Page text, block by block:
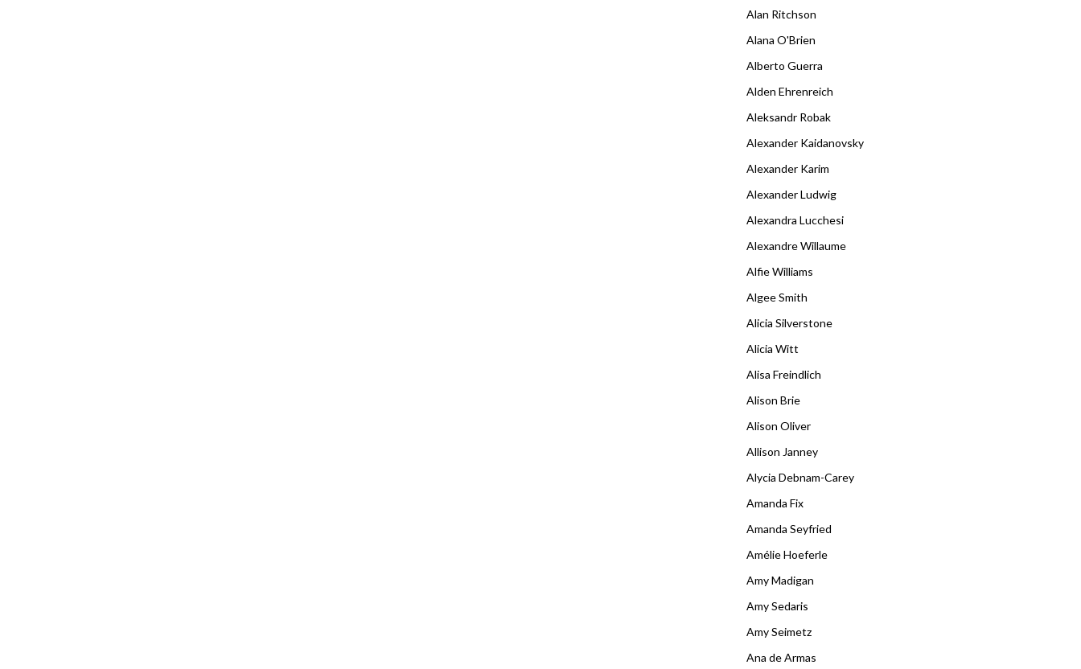
Alan Ritchson
Alana O'Brien
Alberto Guerra
Alden Ehrenreich
Aleksandr Robak
Alexander Kaidanovsky
Alexander Karim
Alexander Ludwig
Alexandra Lucchesi
Alexandre Willaume
Alfie Williams
Algee Smith
Alicia Silverstone
Alicia Witt
Alisa Freindlich
Alison Brie
Alison Oliver
Allison Janney
Alycia Debnam-Carey
Amanda Fix
Amanda Seyfried
Amélie Hoeferle
Amy Madigan
Amy Sedaris
Amy Seimetz
Ana de Armas